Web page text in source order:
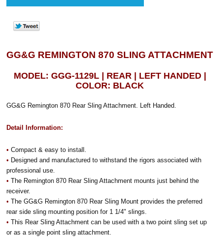
GG&G REMINGTON 870 SLING ATTACHMENT
MODEL: GGG-1129L | REAR | LEFT HANDED |
COLOR: BLACK
GG&G Remington 870 Rear Sling Attachment. Left Handed.
Detail Information:
• Compact & easy to install.
• Designed and manufactured to withstand the rigors associated with
professional use.
• The Remington 870 Rear Sling Attachment mounts just behind the
receiver.
• The GG&G Remington 870 Rear Sling Mount provides the preferred
rear side sling mounting position for 1 1/4" slings.
• This Rear Sling Attachment can be used with a two point sling set up
or as a single point sling attachment.